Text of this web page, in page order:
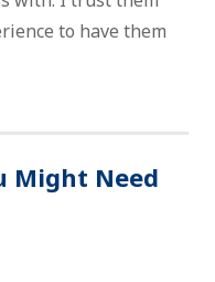
to have them
Might Need